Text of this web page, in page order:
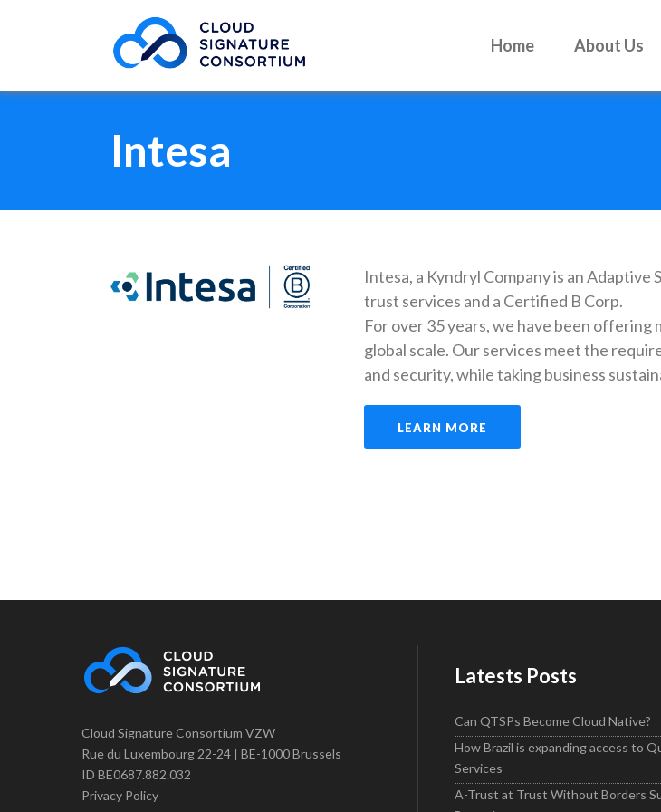
Home About Us
Intesa
Intesa, a Kyndryl Company is an
trust services and a Certified B Corp.
For over 35 years, we have been offering
global scale. Our services meet the
and security, while taking business
LEARN MORE
Cloud Signature Consortium VZW
Rue du Luxembourg 22-24 | BE-1000 Brussels
ID BE0687.882.032
Privacy Policy
Latests Posts
Can QTSPs Become Cloud Native?
How Brazil is expanding access to
Services
A-Trust at Trust Without Borders